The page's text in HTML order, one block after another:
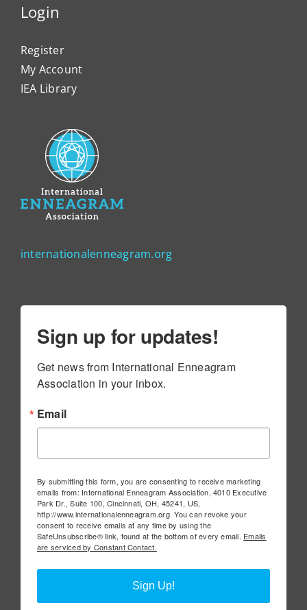
Login
Register
My Account
IEA Library
internationalenneagram.org
Sign up for updates!
Get news from International Enneagram
Association in your inbox.
Email
By submitting this form, you are consenting to receive marketing
emails from: International Enneagram Association, 4010 Executive
Park Dr., Suite 100, Cincinnati, OH, 45241, US,
http://www.internationalenneagram.org. You can revoke your
consent to receive emails at any time by using the
SafeUnsubscribe® link, found at the bottom of every email. Emails
are serviced by Constant Contact.
Sign Up!